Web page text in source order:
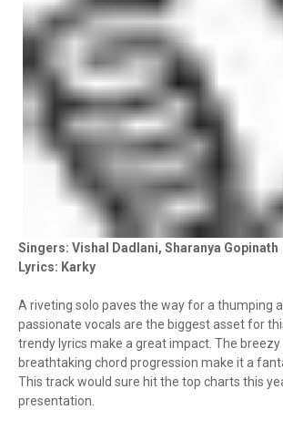
Singers: Vishal Dadlani, Sharanya Gopinath
Lyrics: Karky
A riveting solo paves the way for a thumping
passionate vocals are the biggest asset for
trendy lyrics make a great impact. The breezy
breathtaking chord progression make it a
This track would sure hit the top charts this
presentation.